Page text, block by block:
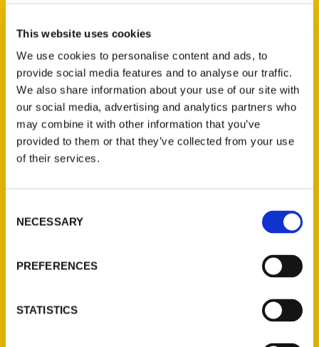
This website uses cookies
We use cookies to personalise content and ads, to
provide social media features and to analyse our traffic.
We also share information about your use of our site with
our social media, advertising and analytics partners who
may combine it with other information that you’ve
provided to them or that they’ve collected from your use
of their services.
Selection
NECESSARY
PREFERENCES
STATISTICS
100 Things to Do in Illinois Before You Die.
Contact Us
Reedy Press, LLC
314-833-6600
About Us